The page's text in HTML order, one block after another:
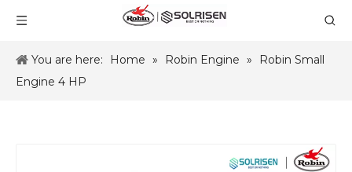
You are here: Home » Robin Engine »
Robin Small
Engine 4 HP